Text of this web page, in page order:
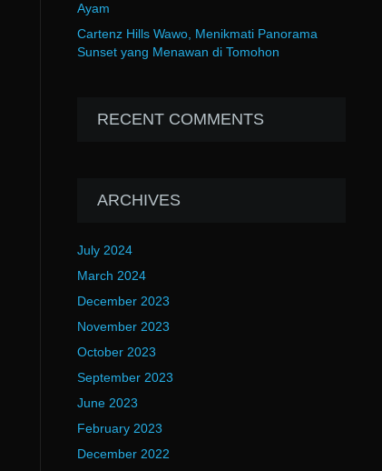
Ayam
Cartenz Hills Wawo, Menikmati Panorama
Sunset yang Menawan di Tomohon
RECENT COMMENTS
ARCHIVES
July 2024
March 2024
December 2023
November 2023
October 2023
September 2023
June 2023
February 2023
December 2022